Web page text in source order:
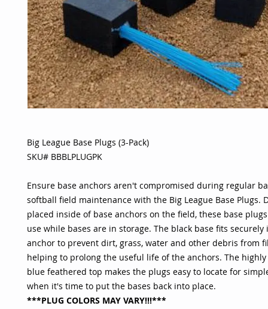
Big League Base Plugs (3-Pack)
SKU# BBBLPLUGPK
Ensure base anchors aren't compromised during regular
softball field maintenance with the Big League Base Plugs.
placed inside of base anchors on the field, these base
use while bases are in storage. The black base fits securely
anchor to prevent dirt, grass, water and other debris from
helping to prolong the useful life of the anchors. The
blue feathered top makes the plugs easy to locate for
when it's time to put the bases back into place.
***PLUG COLORS MAY VARY!!!***